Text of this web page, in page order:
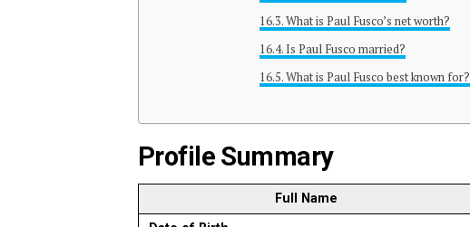
What is Paul Fusco’s net worth?
Is Paul Fusco married?
What is Paul Fusco best known for?
Profile Summary
Full Name